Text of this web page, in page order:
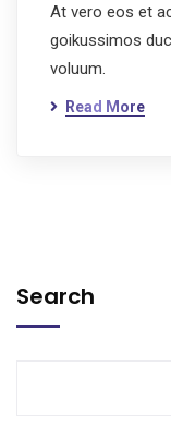
At vero eos et
goikussimos
voluum.
Read More
Search